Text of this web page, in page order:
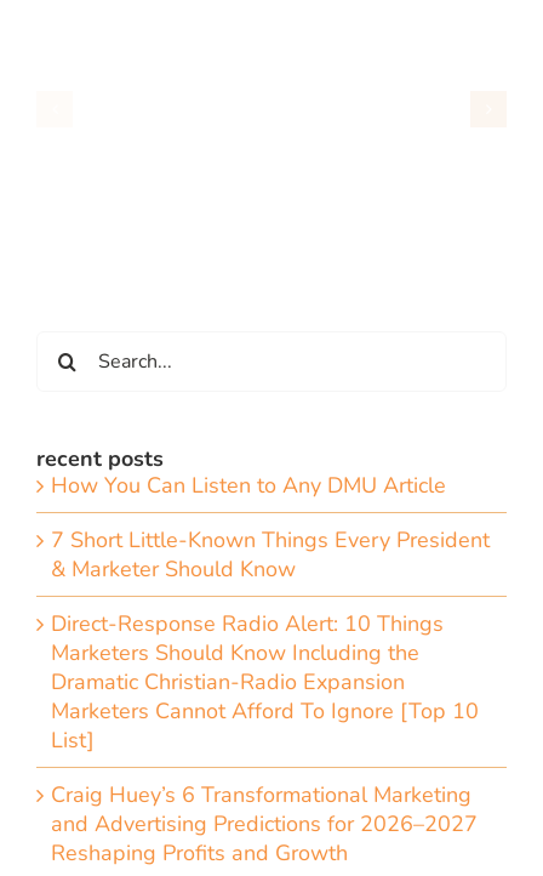
for:
recent posts
How You Can Listen to Any DMU Article
7 Short Little-Known Things Every President
& Marketer Should Know
Direct-Response Radio Alert: 10 Things
Marketers Should Know Including the
Dramatic Christian-Radio Expansion
Marketers Cannot Afford To Ignore [Top 10
List]
Craig Huey’s 6 Transformational Marketing
and Advertising Predictions for 2026–2027
Reshaping Profits and Growth